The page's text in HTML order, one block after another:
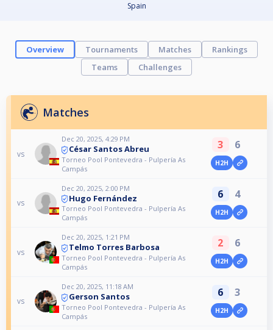
Spain
Overview Tournaments Matches
Rankings
Teams
Challenges
Matches
vs
Dec 20, 2025, 4:29 PM
César Santos Abreu
Torneo Pool Pontevedra - Pulpería As
Campás
3 6
H2H
vs
Dec 20, 2025, 2:00 PM
Hugo Fernández
Torneo Pool Pontevedra - Pulpería As
Campás
6 4
H2H
vs
Dec 20, 2025, 1:21 PM
Telmo Torres Barbosa
Torneo Pool Pontevedra - Pulpería As
Campás
2 6
H2H
vs
Dec 20, 2025, 11:18 AM
Gerson Santos
Torneo Pool Pontevedra - Pulpería As
Campás
6 3
H2H